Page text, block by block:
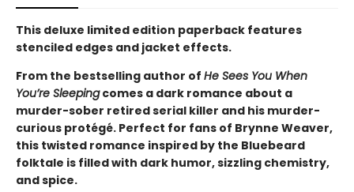
This deluxe limited edition paperback features
stenciled edges and jacket effects.
From the bestselling author of He Sees You When
You’re Sleepingcomes a dark romance about a
murder-sober retired serial killer and his murder-
curious protégé. Perfect for fans of Brynne Weaver,
this twisted romance inspired by the Bluebeard
folktale is filled with dark humor, sizzling chemistry,
and spice.